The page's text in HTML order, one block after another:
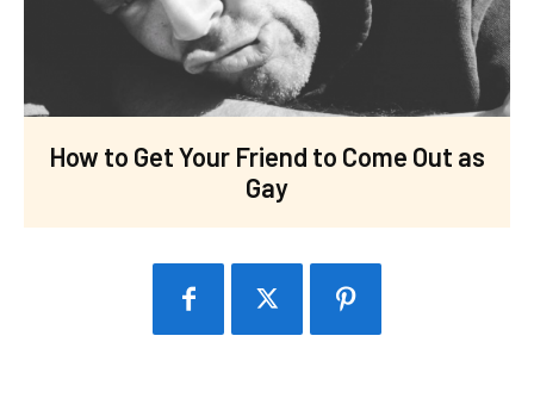
How to Get Your Friend to Come Out as
Gay